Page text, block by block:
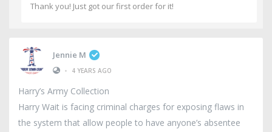
Thank you! Just got our first order for it!
Jennie M
•
4 YEARS AGO
Harry’s Army Collection
Harry Wait is facing criminal charges for exposing flaws in
the system that allow people to have anyone’s absentee